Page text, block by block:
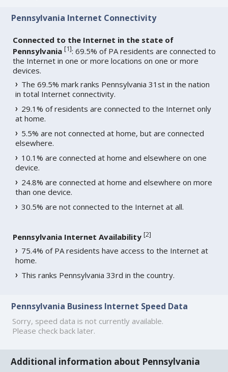
Pennsylvania Internet Connectivity
Connected to the Internet in the state of
Pennsylvania [1]: 69.5% of PA residents are connected to
the Internet in one or more locations on one or more
devices.
The 69.5% mark ranks Pennsylvania 31st in the nation
in total Internet connectivity.
29.1% of residents are connected to the Internet only
at home.
5.5% are not connected at home, but are connected
elsewhere.
10.1% are connected at home and elsewhere on one
device.
24.8% are connected at home and elsewhere on more
than one device.
30.5% are not connected to the Internet at all.
Pennsylvania Internet Availability [2]
75.4% of PA residents have access to the Internet at
home.
This ranks Pennsylvania 33rd in the country.
Pennsylvania Business Internet Speed Data
Sorry, speed data is not currently available.
Please check back later.
Additional information about Pennsylvania